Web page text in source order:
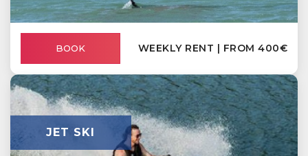
BOOK WEEKLY RENT | FROM 400€
JET SKI